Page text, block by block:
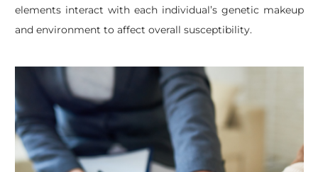
elements interact with each individual’s genetic makeup
and environment to affect overall susceptibility.